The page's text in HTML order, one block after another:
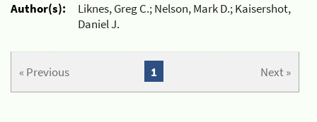
Author(s):
Liknes, Greg C.; Nelson, Mark D.; Kaisershot,
Daniel J.
« Previous Next »
1